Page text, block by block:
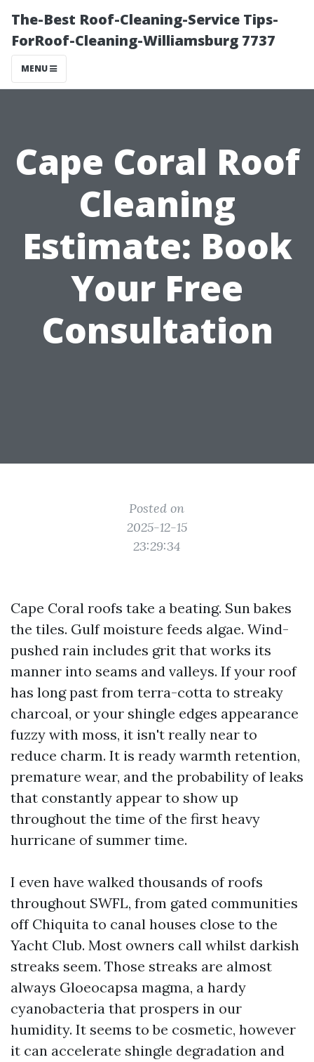
The-Best Roof-Cleaning-Service Tips-
ForRoof-Cleaning-Williamsburg 7737
MENU
Cape Coral Roof
Cleaning
Estimate: Book
Your Free
Consultation
Posted on
2025-12-15
23:29:34
Cape Coral roofs take a beating. Sun bakes
the tiles. Gulf moisture feeds algae. Wind-
pushed rain includes grit that works its
manner into seams and valleys. If your roof
has long past from terra-cotta to streaky
charcoal, or your shingle edges appearance
fuzzy with moss, it isn't really near to
reduce charm. It is ready warmth retention,
premature wear, and the probability of leaks
that constantly appear to show up
throughout the time of the first heavy
hurricane of summer time.
I even have walked thousands of roofs
throughout SWFL, from gated communities
off Chiquita to canal houses close to the
Yacht Club. Most owners call whilst darkish
streaks seem. Those streaks are almost
always Gloeocapsa magma, a hardy
cyanobacteria that prospers in our
humidity. It seems to be cosmetic, however
it can accelerate shingle degradation and